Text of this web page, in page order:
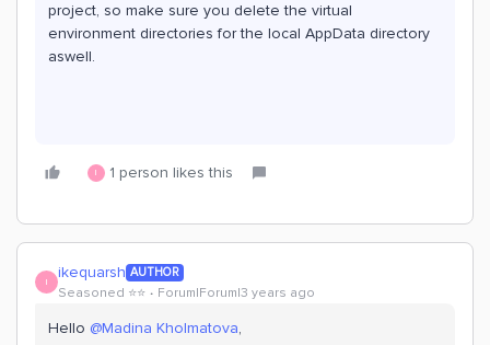
project, so make sure you delete the virtual
environment directories for the local AppData directory
aswell.
I 1 person likes this
I ikequarsh AUTHOR
Seasoned ⭐️⭐️ Forum|Forum|3 years ago
Hello @Madina Kholmatova,